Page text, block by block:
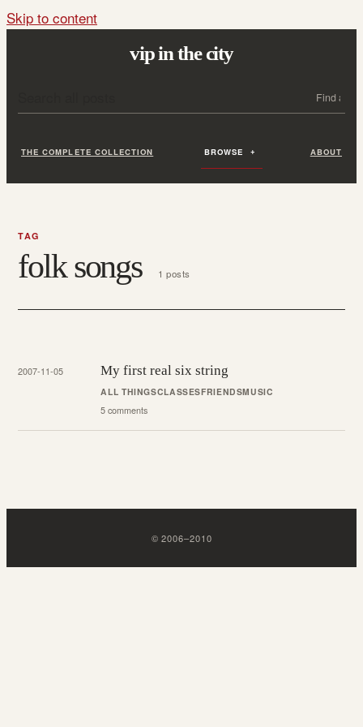
Skip to content
vip in the city
THE COMPLETE COLLECTION BROWSE ABOUT
TAG
folk songs 1 posts
2007-11-05 My first real six string
ALL THINGSCLASSESFRIENDSMUSIC
5 comments
©2006–2010